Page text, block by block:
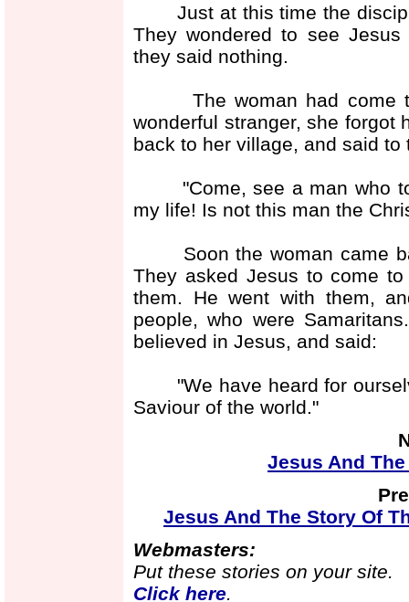
Just at this time the
They wondered to see
they said nothing.
The woman had come to
wonderful stranger, she forgot
back to her village, and said to
"Come, see a man who
my life! Is not this man the
Soon the woman came
They asked Jesus to come
them. He went with them,
people, who were
believed in Jesus, and said:
"We have heard for
Saviour of the world."
Jesus And
Jesus And The Story Of
Webmasters:
Put these stories on your site.
Click here.